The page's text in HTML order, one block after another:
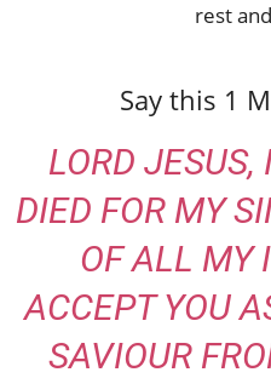
rest
Say this 1
LORD JESUS,
DIED FOR MY
OF ALL MY
ACCEPT YOU
SAVIOUR